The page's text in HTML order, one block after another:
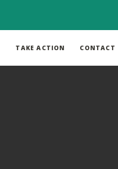
TAKE ACTION CONTACT